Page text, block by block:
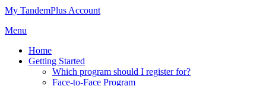
My TandemPlus Account
Menu
Home
Getting Started
Which program should I register for?
Face-to-Face Program